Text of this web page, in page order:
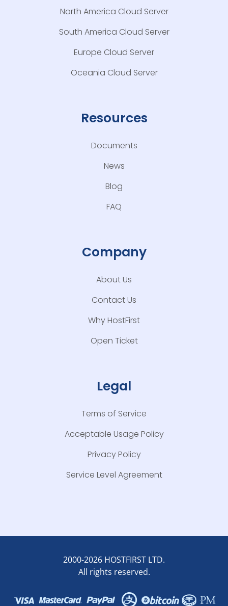
North America Cloud Server
South America Cloud Server
Europe Cloud Server
Oceania Cloud Server
Resources
Documents
News
Blog
FAQ
Company
About Us
Contact Us
Why HostFirst
Open Ticket
Legal
Terms of Service
Acceptable Usage Policy
Privacy Policy
Service Level Agreement
2000-2026 HOSTFIRST LTD.
All rights reserved.